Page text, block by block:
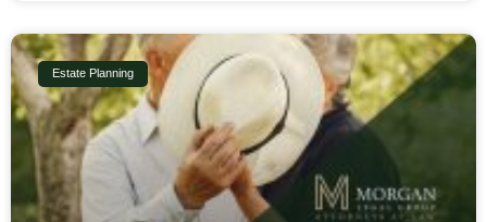
Estate Planning